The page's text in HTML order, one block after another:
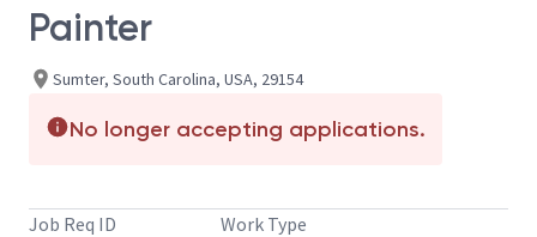
Painter
Sumter, South Carolina, USA, 29154
No longer accepting applications.
Job Req ID Work Type